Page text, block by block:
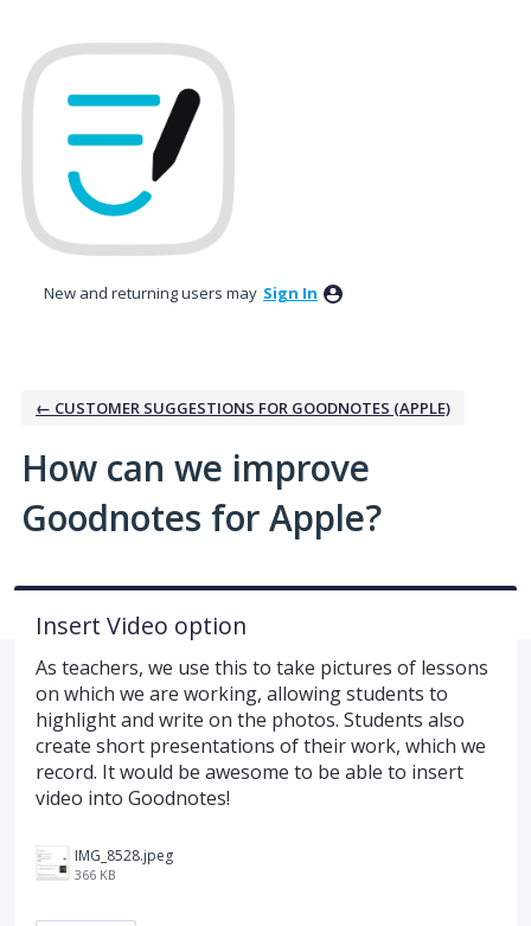
to
content
New and returning users may Sign In
← CUSTOMER SUGGESTIONS FOR GOODNOTES (APPLE)
How can we improve
Goodnotes for Apple?
Insert Video option
As teachers, we use this to take pictures of lessons
on which we are working, allowing students to
highlight and write on the photos. Students also
create short presentations of their work, which we
record. It would be awesome to be able to insert
video into Goodnotes!
IMG_8528.jpeg
366 KB